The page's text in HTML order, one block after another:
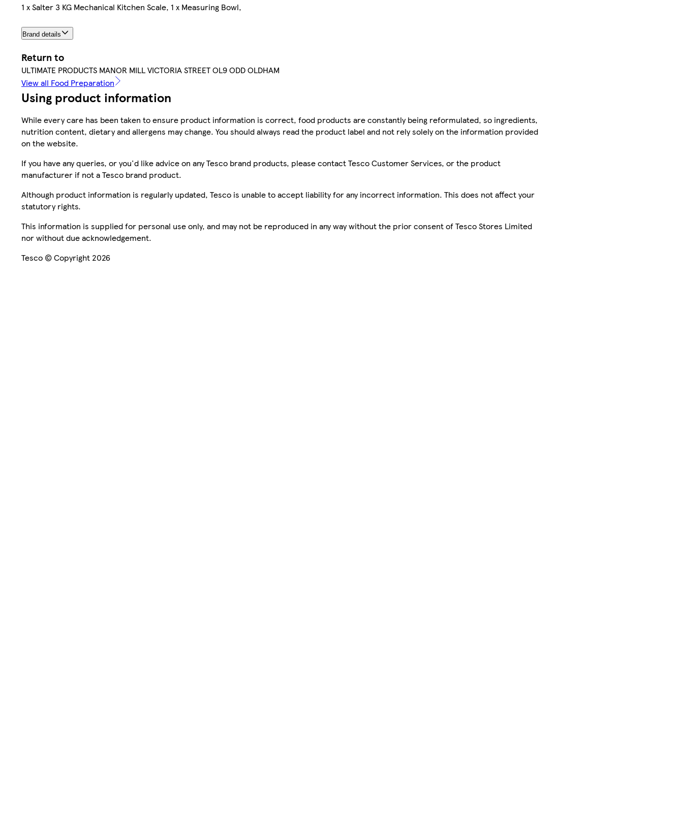
1 x Salter 3 KG Mechanical Kitchen Scale, 1 x Measuring Bowl,
Brand details
Return to
ULTIMATE PRODUCTS MANOR MILL VICTORIA STREET OL9 ODD OLDHAM
View all Food Preparation
Using product information
While every care has been taken to ensure product information is correct, food products are constantly being reformulated, so ingredients,
nutrition content, dietary and allergens may change. You should always read the product label and not rely solely on the information provided
on the website.
If you have any queries, or you'd like advice on any Tesco brand products, please contact Tesco Customer Services, or the product
manufacturer if not a Tesco brand product.
Although product information is regularly updated, Tesco is unable to accept liability for any incorrect information. This does not affect your
statutory rights.
This information is supplied for personal use only, and may not be reproduced in any way without the prior consent of Tesco Stores Limited
nor without due acknowledgement.
Tesco © Copyright 2026